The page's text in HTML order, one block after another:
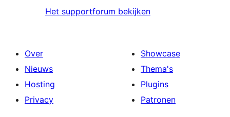
Het supportforum bekijken
Over
Nieuws
Hosting
Privacy
Showcase
Thema's
Plugins
Patronen